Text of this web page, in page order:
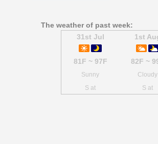
The weather of past week:
31st Jul
1st
81F ~ 97F 82F ~
Sunny Cloudy
S at
S at